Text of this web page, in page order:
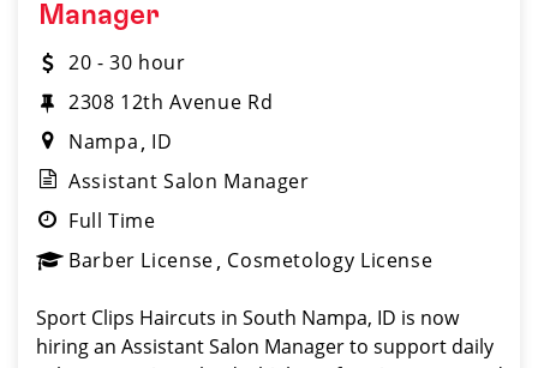
Manager
20 - 30 hour
2308 12th Avenue Rd
Nampa ID
Assistant Salon Manager
Full Time
Barber License Cosmetology License
Sport Clips Haircuts in South Nampa, ID is now
hiring an Assistant Salon Manager to support daily